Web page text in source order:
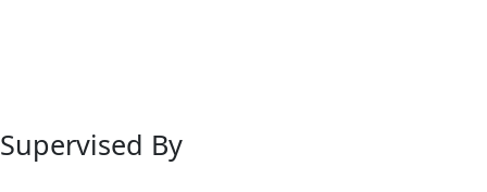
Supervised By